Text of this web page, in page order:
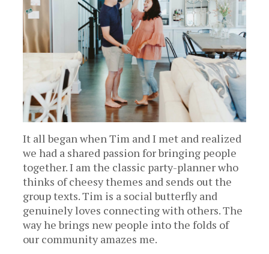
It all began when Tim and I met and realized
we had a shared passion for bringing people
together. I am the classic party-planner who
thinks of cheesy themes and sends out the
group texts. Tim is a social butterfly and
genuinely loves connecting with others. The
way he brings new people into the folds of
our community amazes me.